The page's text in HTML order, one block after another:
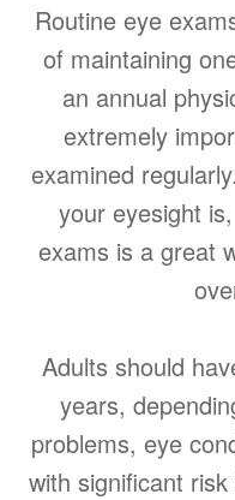
Routine eye
of maintaining
an annual
extremely
examined
your eyesight
exams is a great
Adults should
years,
problems, eye
with significant